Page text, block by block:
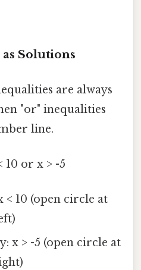
Solutions
are always
"or" inequalities
line.
10 or x > -5
10 (open circle at
x > -5 (open circle at